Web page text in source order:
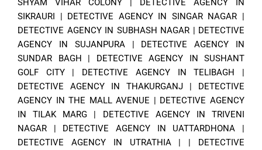
SHYAM VIHAR COLONY | DETECTIVE AGENCY IN
SIKRAURI | DETECTIVE AGENCY IN SINGAR NAGAR |
DETECTIVE AGENCY IN SUBHASH NAGAR | DETECTIVE
AGENCY IN SUJANPURA| DETECTIVE AGENCY IN
SUNDAR BAGH | DETECTIVE AGENCY IN SUSHANT
GOLF CITY| DETECTIVE AGENCY IN TELIBAGH |
DETECTIVE AGENCY IN THAKURGANJ | DETECTIVE
AGENCY IN THE MALL AVENUE | DETECTIVE AGENCY
IN TILAK MARG | DETECTIVE AGENCY IN TRIVENI
NAGAR | DETECTIVE AGENCY IN UATTARDHONA |
DETECTIVE AGENCY IN UTRATHIA| | DETECTIVE